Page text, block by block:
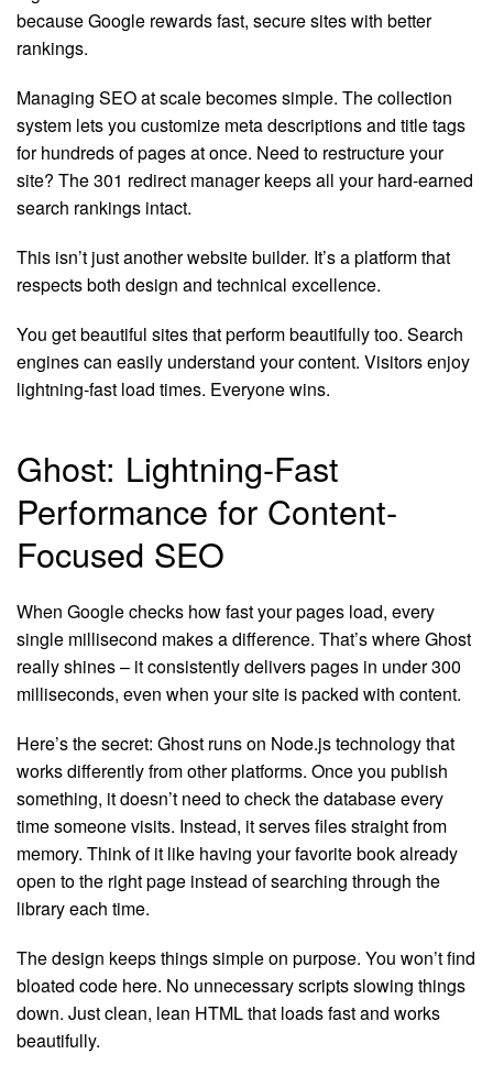
because Google rewards fast, secure sites with better
rankings.
Managing SEO at scale becomes simple. The collection
system lets you customize meta descriptions and title tags
for hundreds of pages at once. Need to restructure your
site? The 301 redirect manager keeps all your hard-earned
search rankings intact.
This isn’t just another website builder. It’s a platform that
respects both design and technical excellence.
You get beautiful sites that perform beautifully too. Search
engines can easily understand your content. Visitors enjoy
lightning-fast load times. Everyone wins.
Ghost: Lightning-Fast
Performance for Content-
Focused SEO
When Google checks how fast your pages load, every
single millisecond makes a difference. That’s where Ghost
really shines – it consistently delivers pages in under 300
milliseconds, even when your site is packed with content.
Here’s the secret: Ghost runs on Node.js technology that
works differently from other platforms. Once you publish
something, it doesn’t need to check the database every
time someone visits. Instead, it serves files straight from
memory. Think of it like having your favorite book already
open to the right page instead of searching through the
library each time.
The design keeps things simple on purpose. You won’t find
bloated code here. No unnecessary scripts slowing things
down. Just clean, lean HTML that loads fast and works
beautifully.